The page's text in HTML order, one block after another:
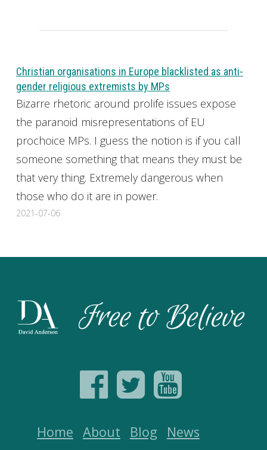
Christian organisations in Europe blacklisted as anti-
gender religious extremists by MPs
Bizarre rhetoric around prolife issues expose
the paranoid misrepresentations of EU
prochoice MPs. I guess the notion is if you call
someone something that means they must be
that very thing. Extremely dangerous when
those who do it are in power.
2021-07-06
Home About Blog
News